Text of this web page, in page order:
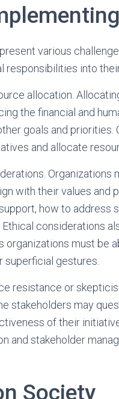
various
responsibilities into
allocation.
the financial and
goals and
and allocate
Organizations
with their values and
how to address
considerations
organizations must be
superficial gestures.
resistance or
stakeholders may
of their
and stakeholder
Society